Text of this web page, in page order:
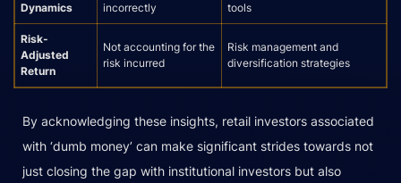
Dynamics
incorrectly
tools
Risk-
Adjusted
Return
Not accounting for the
risk incurred
Risk management and
diversification strategies
By acknowledging these insights, retail investors associated
with ‘dumb money’ can make significant strides towards not
just closing the gap with institutional investors but also